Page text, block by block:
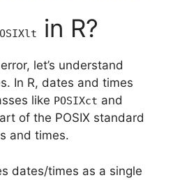
in R?
let’s understand
In R, dates and times
like POSIXct and
of the POSIX standard
and times.
dates/times as a single